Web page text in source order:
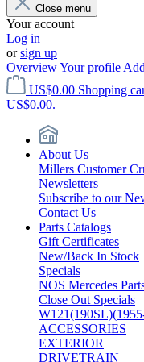
Close menu
Your account
Log in
orsign up
OverviewYour profile
US$0.00 Shopping
US$0.00.
About Us
Millers Customer
Newsletters
Subscribe to our
Contact Us
Parts Catalogs
Gift Certificates
New/Back In Stock
Specials
NOS Mercedes
Close Out Specials
ACCESSORIES
EXTERIOR
DRIVETRAIN